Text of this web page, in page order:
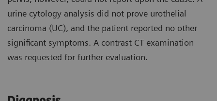
urine cytology analysis did not prove urothelial
carcinoma (UC), and the patient reported no other
significant symptoms. A contrast CT examination
was requested for further evaluation.